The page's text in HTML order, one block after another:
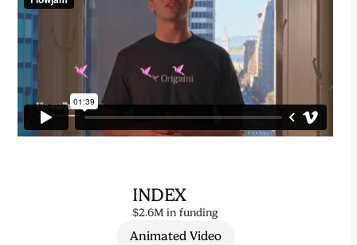
INDEX
$2.6M in funding
Animated Video